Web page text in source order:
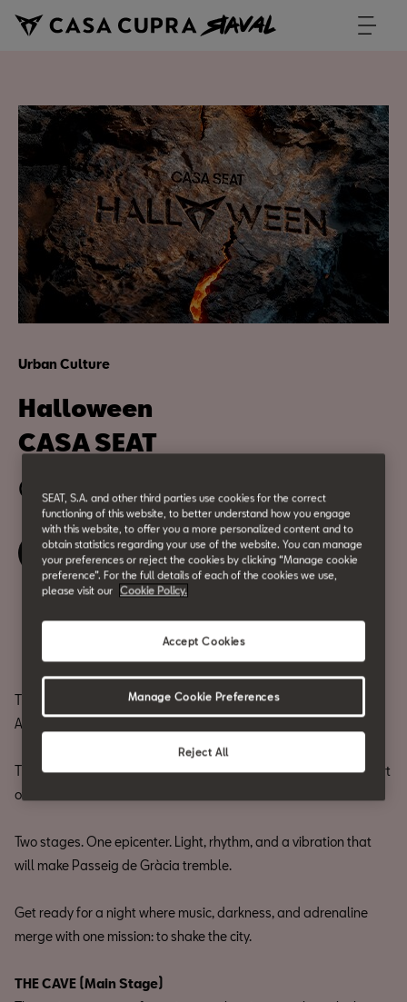
Urban Culture
Halloween
CASA SEAT
October 31
Book your ticket
Share
They say a volcano sleeps beneath the ground.
At CASA SEAT, we’ve awakened it.
This Halloween, the city’s most intense energy erupts in the heart
of Barcelona.
Two stages. One epicenter. Light, rhythm, and a vibration that
will make Passeig de Gràcia tremble.
Get ready for a night where music, darkness, and adrenaline
merge with one mission: to shake the city.
THE CAVE (Main Stage)
SEAT, S.A. and other third parties use cookies for the correct
functioning of this website, to better understand how you engage
with this website, to offer you a more personalized content and to
obtain statistics regarding your use of the website. You can manage
your preferences or reject the cookies by clicking “Manage cookie
preference”. For the full details of each of the cookies we use,
please visit our
Cookie Policy.
Reject All
Accept Cookies
Manage Cookie Preferences